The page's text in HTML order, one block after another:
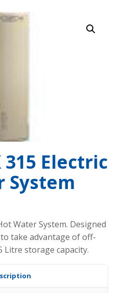
Electric
System
Water System. Designed
take advantage of off-
Litre storage capacity.